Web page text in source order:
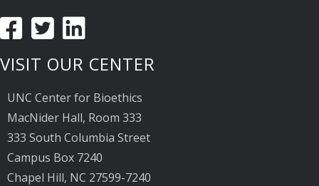
VISIT OUR CENTER
UNC Center for Bioethics
MacNider Hall, Room 333
333 South Columbia Street
Campus Box 7240
Chapel Hill, NC 27599-7240